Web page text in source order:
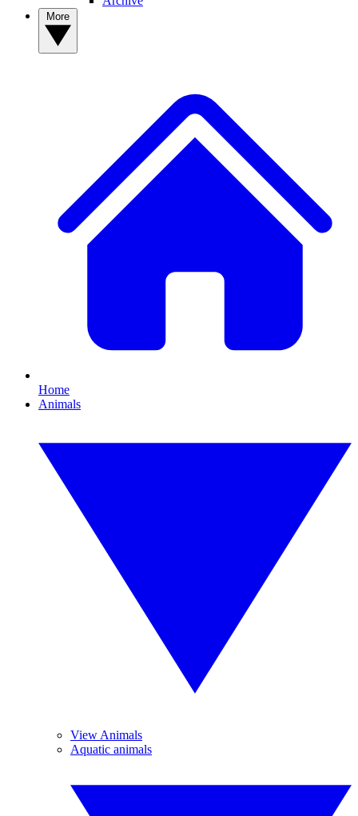
Home
Animals
View Animals
Aquatic animals